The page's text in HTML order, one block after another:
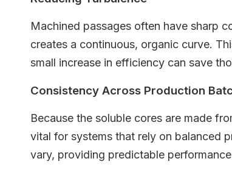
Machined passages often have sharp
creates a continuous, organic curve.
small increase in efficiency can save
Consistency Across Production
Because the soluble cores are made
vital for systems that rely on balanced
vary, providing predictable